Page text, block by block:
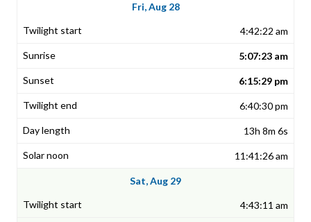
Fri, Aug 28
4:42:22 am
5:07:23 am
6:15:29 pm
6:40:30 pm
13h 8m 6s
11:41:26 am
Sat, Aug 29
4:43:11 am